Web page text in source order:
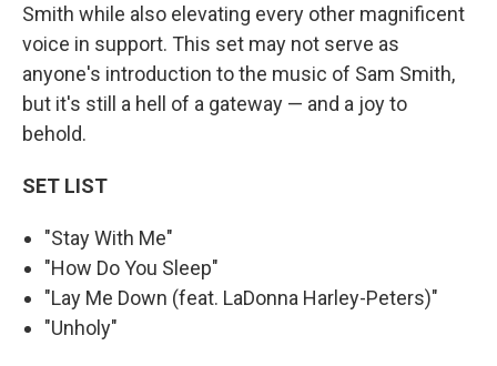
Smith while also elevating every other magnificent
voice in support. This set may not serve as
anyone's introduction to the music of Sam Smith,
but it's still a hell of a gateway — and a joy to
behold.
SET LIST
"Stay With Me"
"How Do You Sleep"
"Lay Me Down (feat. LaDonna Harley-Peters)"
"Unholy"